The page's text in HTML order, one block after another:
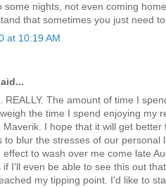
some nights, not even coming
that sometimes you just need
at 10:19 AM
REALLY. The amount of time I
the time I spend enjoying my
Maverik. I hope that it will get better
to blur the stresses of our personal
to wash over me come late
if I'll even be able to see this out
my tipping point. I'd like to